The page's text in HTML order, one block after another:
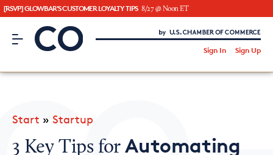
[RSVP] GLOWBAR'S CUSTOMER LOYALTY TIPS 8/27 @ Noon ET
CO– by US Chamber of Commerce
Sign In Sign Up
CO— BrandStudio
Start » Startup
3 Key Tips for Automating